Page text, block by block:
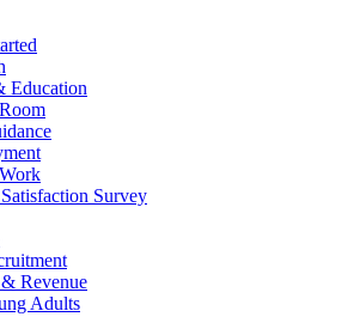
Education
Survey
Revenue
Adults